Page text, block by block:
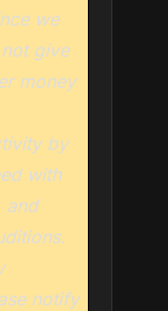
we
give
money
by
with
and
notify